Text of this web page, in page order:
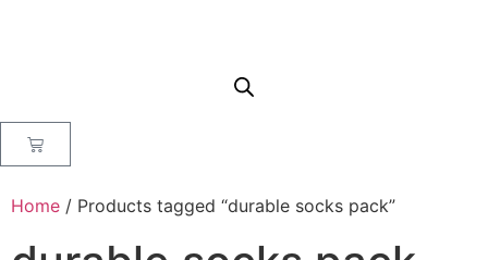
Home / Products tagged “durable socks pack”